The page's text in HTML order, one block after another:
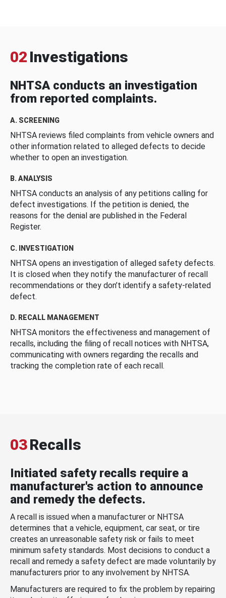
02 Investigations
NHTSA conducts an investigation
from reported complaints.
A. SCREENING
NHTSA reviews filed complaints from vehicle owners and
other information related to alleged defects to decide
whether to open an investigation.
B. ANALYSIS
NHTSA conducts an analysis of any petitions calling for
defect investigations. If the petition is denied, the
reasons for the denial are published in the Federal
Register.
C. INVESTIGATION
NHTSA opens an investigation of alleged safety defects.
It is closed when they notify the manufacturer of recall
recommendations or they don’t identify a safety-related
defect.
D. RECALL MANAGEMENT
NHTSA monitors the effectiveness and management of
recalls, including the filing of recall notices with NHTSA,
communicating with owners regarding the recalls and
tracking the completion rate of each recall.
03Recalls
Initiated safety recalls require a
manufacturer's action to announce
and remedy the defects.
A recall is issued when a manufacturer or NHTSA
determines that a vehicle, equipment, car seat, or tire
creates an unreasonable safety risk or fails to meet
minimum safety standards. Most decisions to conduct a
recall and remedy a safety defect are made voluntarily by
manufacturers prior to any involvement by NHTSA.
Manufacturers are required to fix the problem by repairing